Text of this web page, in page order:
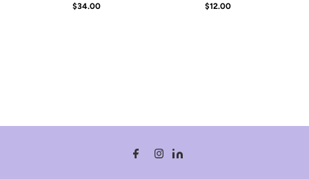
Regular
$34.00
Regular
$12.00